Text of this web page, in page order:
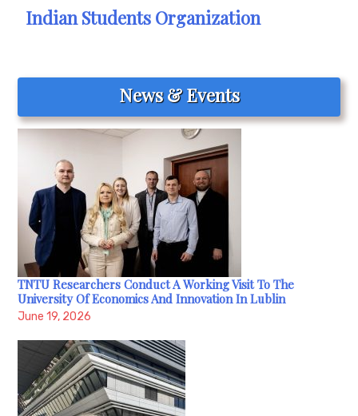
Indian Students Organization
News & Events
TNTU Researchers Conduct A Working Visit To The
University Of Economics And Innovation In Lublin
June 19, 2026